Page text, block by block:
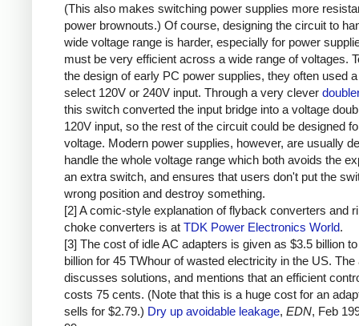
(This also makes switching power supplies more
power brownouts.) Of course, designing the circuit to
wide voltage range is harder, especially for power
must be very efficient across a wide range of voltages.
the design of early PC power supplies, they often used
select 120V or 240V input. Through a very clever
this switch converted the input bridge into a voltage
120V input, so the rest of the circuit could be designed
voltage. Modern power supplies, however, are usually
handle the whole voltage range which both avoids the
an extra switch, and ensures that users don't put the
wrong position and destroy something.
[2] A comic-style explanation of flyback converters and
choke converters is at TDK Power Electronics World.
[3] The cost of idle AC adapters is given as $3.5 billion
billion for 45 TWhour of wasted electricity in the US. The
discusses solutions, and mentions that an efficient
costs 75 cents. (Note that this is a huge cost for an
sells for $2.79.) Dry up avoidable leakage, EDN, Feb